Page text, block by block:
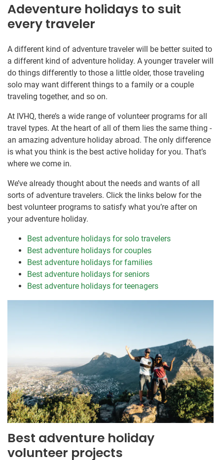
Adeventure holidays to suit
every traveler
A different kind of adventure traveler will be better suited to
a different kind of adventure holiday. A younger traveler will
do things differently to those a little older, those traveling
solo may want different things to a family or a couple
traveling together, and so on.
At IVHQ, there’s a wide range of volunteer programs for all
travel types. At the heart of all of them lies the same thing -
an amazing adventure holiday abroad. The only difference
is what you think is the best active holiday for you. That’s
where we come in.
We’ve already thought about the needs and wants of all
sorts of adventure travelers. Click the links below for the
best volunteer programs to satisfy what you’re after on
your adventure holiday.
Best adventure holidays for solo travelers
Best adventure holidays for couples
Best adventure holidays for families
Best adventure holidays for seniors
Best adventure holidays for teenagers
Best adventure holiday
volunteer projects